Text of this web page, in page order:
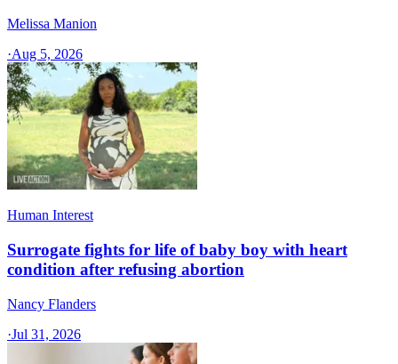
Melissa Manion
·Aug 5, 2026
Human Interest
Surrogate fights for life of baby boy with heart
condition after refusing abortion
Nancy Flanders
·Jul 31, 2026